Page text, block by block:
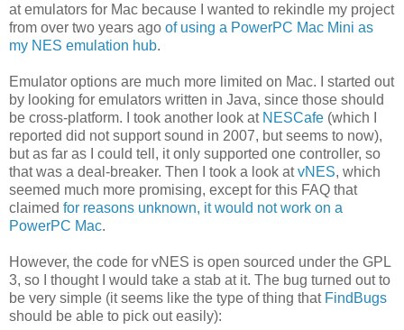
at emulators for Mac because I wanted to rekindle my project
from over two years ago of using a PowerPC Mac Mini as
my NES emulation hub.
Emulator options are much more limited on Mac. I started out
by looking for emulators written in Java, since those should
be cross-platform. I took another look at NESCafe (which I
reported did not support sound in 2007, but seems to now),
but as far as I could tell, it only supported one controller, so
that was a deal-breaker. Then I took a look atvNES, which
seemed much more promising, except for this FAQ that
claimed for reasons unknown, it would not work on a
PowerPC Mac.
However, the code for vNES is open sourced under the GPL
3, so I thought I would take a stab at it. The bug turned out to
be very simple (it seems like the type of thing that FindBugs
should be able to pick out easily):